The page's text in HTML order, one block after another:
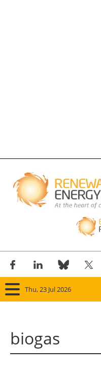
Thu, 23 Jul 2026
biogas